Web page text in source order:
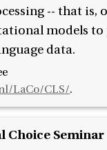
-- that is,
models to
data.
LaCo/CLS/.
Choice Seminar